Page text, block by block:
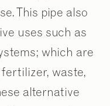
This pipe also
uses such as
which are
waste,
alternative